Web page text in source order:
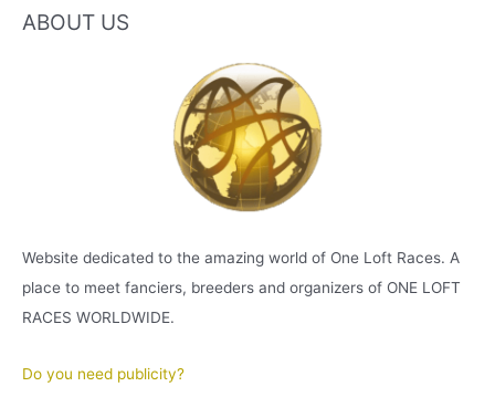
ABOUT US
Website dedicated to the amazing world of One Loft Races. A
place to meet fanciers, breeders and organizers of ONE LOFT
RACES WORLDWIDE.
Do you need publicity?